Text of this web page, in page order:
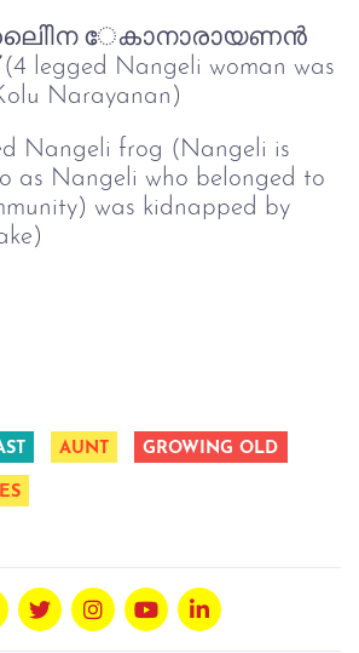
േകാനാരായണൻ
Nangeli woman was
Narayanan)
Nangeli frog (Nangeli is
as Nangeli who belonged to
was kidnapped by
AUNT GROWING OLD